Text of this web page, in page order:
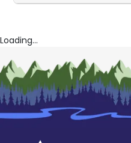
Loading...